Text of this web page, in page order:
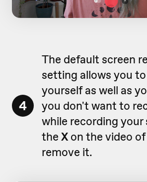
4
The default screen
setting allows you
yourself as well as
you don't want to
while recording your
the X on the video
remove it.